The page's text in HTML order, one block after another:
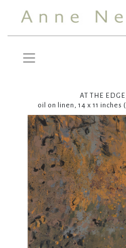
AT THE
oil on linen, 14 x 11 inches